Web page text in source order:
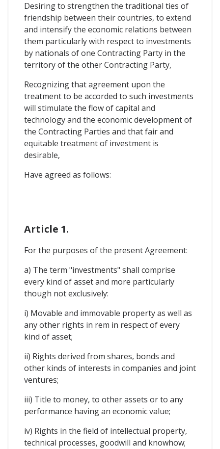
Desiring to strengthen the traditional ties of
friendship between their countries, to extend
and intensify the economic relations between
them particularly with respect to investments
by nationals of one Contracting Party in the
territory of the other Contracting Party,
Recognizing that agreement upon the
treatment to be accorded to such investments
will stimulate the flow of capital and
technology and the economic development of
the Contracting Parties and that fair and
equitable treatment of investment is
desirable,
Have agreed as follows:
Article 1.
For the purposes of the present Agreement:
a) The term "investments" shall comprise
every kind of asset and more particularly
though not exclusively:
i) Movable and immovable property as well as
any other rights in rem in respect of every
kind of asset;
ii) Rights derived from shares, bonds and
other kinds of interests in companies and joint
ventures;
iii) Title to money, to other assets or to any
performance having an economic value;
iv) Rights in the field of intellectual property,
technical processes, goodwill and knowhow;